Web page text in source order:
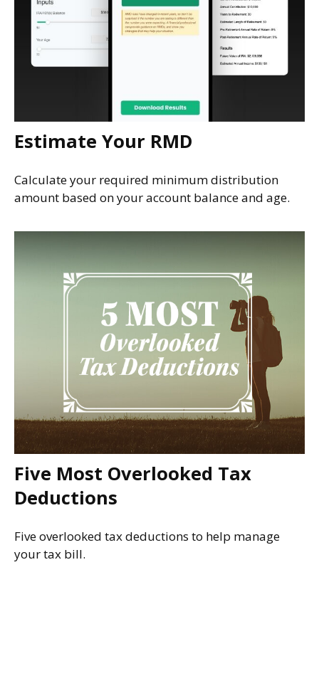
Estimate Your RMD
Calculate your required minimum distribution
amount based on your account balance and age.
Five Most Overlooked Tax
Deductions
Five overlooked tax deductions to help manage
your tax bill.